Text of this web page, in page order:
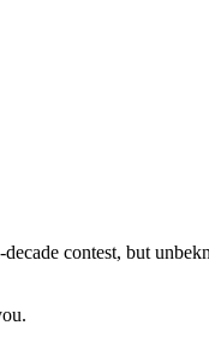
contest, but